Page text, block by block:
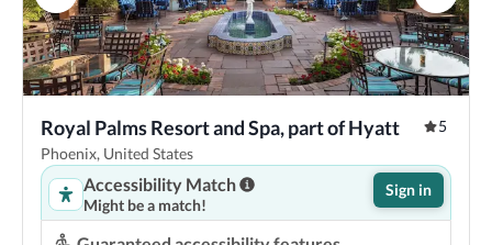
Royal Palms Resort and Spa, part of Hyatt
5
Phoenix, United States
Accessibility Match
Might be a match!
Sign in